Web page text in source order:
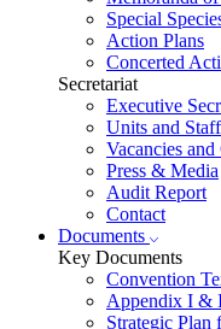
Special
Action Plans
Concerted
Secretariat
Executive
Units and
Vacancies
Press & Media
Audit Report
Contact
Documents
Key Documents
Convention
Appendix I &
Strategic Plan